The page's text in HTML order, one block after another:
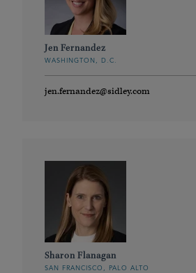
Jen Fernandez
WASHINGTON, D.C.
jen.fernandez@sidley.com
Sharon Flanagan
SAN FRANCISCO, PALO ALTO